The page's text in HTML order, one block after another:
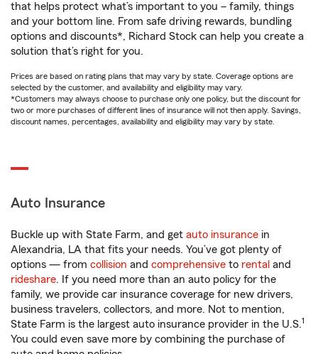
that helps protect what’s important to you – family, things
and your bottom line. From safe driving rewards, bundling
options and discounts*, Richard Stock can help you create a
solution that’s right for you.
Prices are based on rating plans that may vary by state. Coverage options are
selected by the customer, and availability and eligibility may vary.
*Customers may always choose to purchase only one policy, but the discount for
two or more purchases of different lines of insurance will not then apply. Savings,
discount names, percentages, availability and eligibility may vary by state.
Auto Insurance
Buckle up with State Farm, and get auto insurance in
Alexandria, LA that fits your needs. You’ve got plenty of
options — from collision and comprehensive to rental and
rideshare. If you need more than an auto policy for the
family, we provide car insurance coverage for new drivers,
business travelers, collectors, and more. Not to mention,
State Farm is the largest auto insurance provider in the U.S.1
You could even save more by combining the purchase of